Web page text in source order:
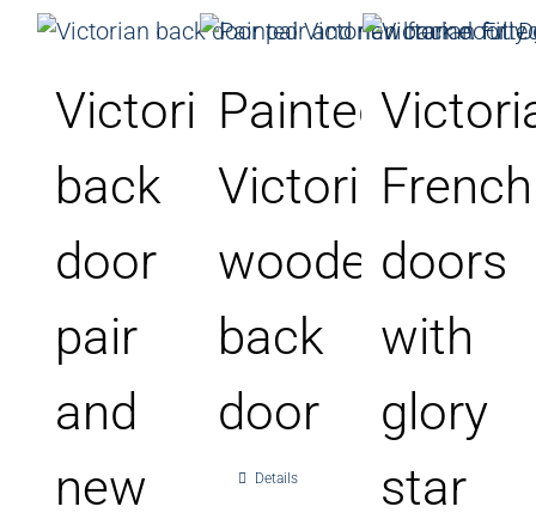
Victorian
back
door
pair
and
new
Painted
Victorian
wooden
back
door
Details
French
doors
with
glory
star